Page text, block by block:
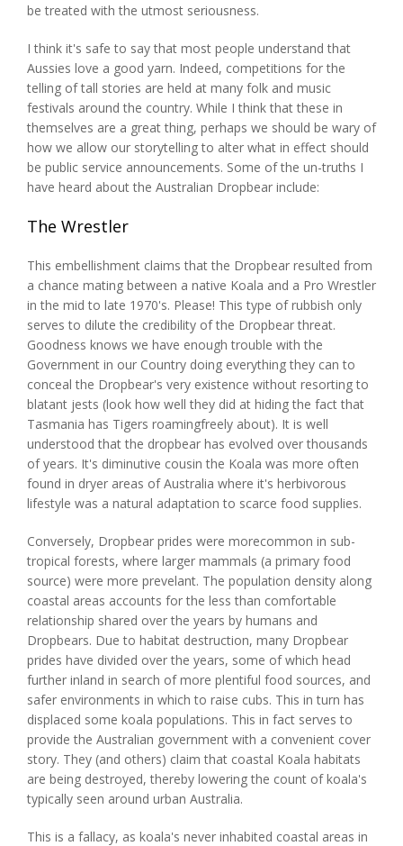
be treated with the utmost seriousness.
I think it's safe to say that most people understand that
Aussies love a good yarn. Indeed, competitions for the
telling of tall stories are held at many folk and music
festivals around the country. While I think that these in
themselves are a great thing, perhaps we should be wary of
how we allow our storytelling to alter what in effect should
be public service announcements. Some of the un-truths I
have heard about the Australian Dropbear include:
The Wrestler
This embellishment claims that the Dropbear resulted from
a chance mating between a native Koala and a Pro Wrestler
in the mid to late 1970's. Please! This type of rubbish only
serves to dilute the credibility of the Dropbear threat.
Goodness knows we have enough trouble with the
Government in our Country doing everything they can to
conceal the Dropbear's very existence without resorting to
blatant jests (look how well they did at hiding the fact that
Tasmania has Tigers roamingfreely about). It is well
understood that the dropbear has evolved over thousands
of years. It's diminutive cousin the Koala was more often
found in dryer areas of Australia where it's herbivorous
lifestyle was a natural adaptation to scarce food supplies.
Conversely, Dropbear prides were morecommon in sub-
tropical forests, where larger mammals (a primary food
source) were more prevelant. The population density along
coastal areas accounts for the less than comfortable
relationship shared over the years by humans and
Dropbears. Due to habitat destruction, many Dropbear
prides have divided over the years, some of which head
further inland in search of more plentiful food sources, and
safer environments in which to raise cubs. This in turn has
displaced some koala populations. This in fact serves to
provide the Australian government with a convenient cover
story. They (and others) claim that coastal Koala habitats
are being destroyed, thereby lowering the count of koala's
typically seen around urban Australia.
This is a fallacy, as koala's never inhabited coastal areas in